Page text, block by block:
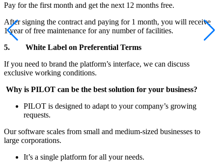
Pay for the first month and get the next 12 months free.
After signing the contract and paying for 1 month, you will receive
1 year of free maintenance for any number of facilities.
5. White Label on Preferential Terms
If you need to brand the platform’s interface, we can discuss
exclusive working conditions.
Why is PILOT can be the best solution for your business?
PILOT is designed to adapt to your company’s growing
requests.
Our software scales from small and medium-sized businesses to
large corporations.
It’s a single platform for all your needs.